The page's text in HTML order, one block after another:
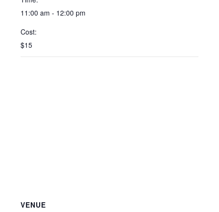
11:00 am - 12:00 pm
Cost:
$15
VENUE